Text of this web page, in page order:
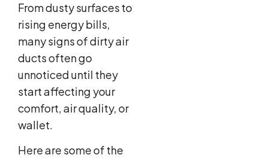
From dusty surfaces to
rising energy bills,
many signs of dirty air
ducts often go
unnoticed until they
start affecting your
comfort, air quality, or
wallet.
Here are some of the